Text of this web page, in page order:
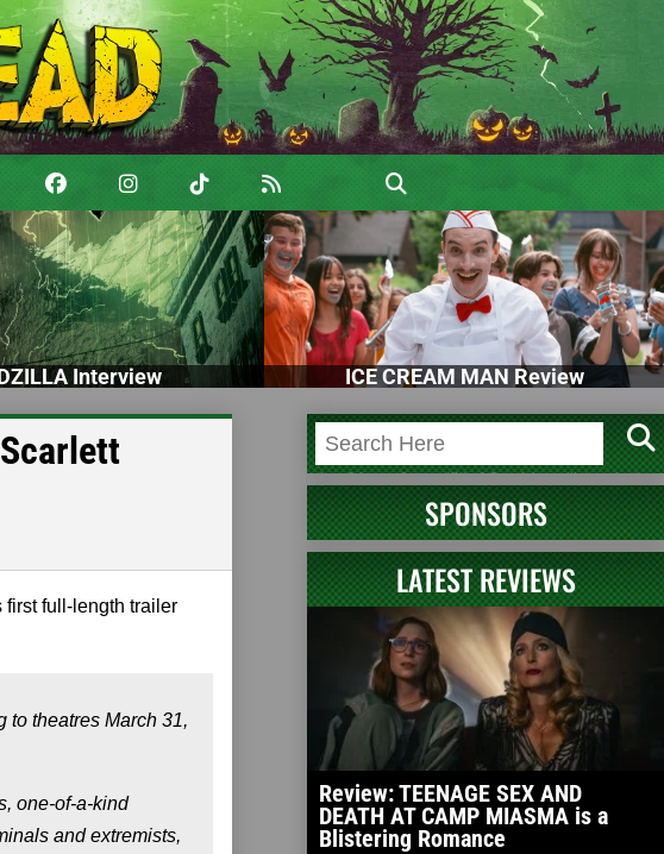
Interview ICE CREAM MAN Review
first full-length trailer
to theatres March 31,
one-of-a-kind
and extremists,
SPONSORS
LATEST REVIEWS
Review: TEENAGE SEX AND
DEATH AT CAMP MIASMA is a
Blistering Romance